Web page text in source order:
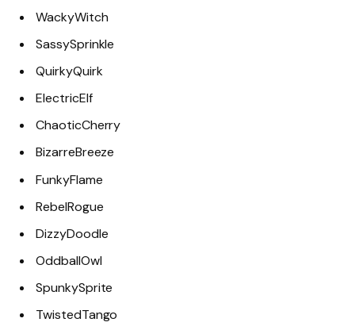
WackyWitch
SassySprinkle
QuirkyQuirk
ElectricElf
ChaoticCherry
BizarreBreeze
FunkyFlame
RebelRogue
DizzyDoodle
OddballOwl
SpunkySprite
TwistedTango